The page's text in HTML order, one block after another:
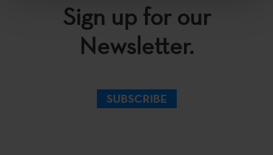
Sign up for our
Newsletter.
SUBSCRIBE